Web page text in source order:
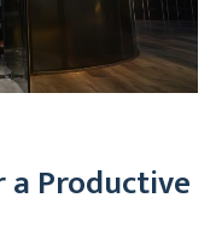
Productive